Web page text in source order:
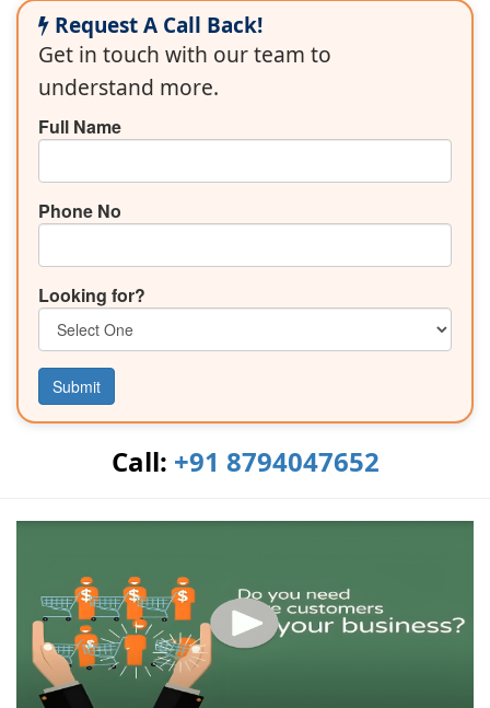
Request A Call Back!
Get in touch with our team to
understand more.
Full Name
Phone No
Looking for?
Submit
Call: +91 8794047652